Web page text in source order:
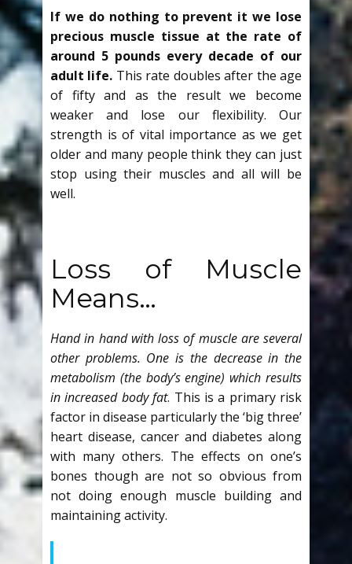
If we do nothing to prevent it we lose
precious muscle tissue at the rate of
around 5 pounds every decade of our
adult life. This rate doubles after the age
of fifty and as the result we become
weaker and lose our flexibility. Our
strength is of vital importance as we get
older and many people think they can just
stop using their muscles and all will be
well.
Loss of Muscle
Means…
Hand in hand with loss of muscle are several
other problems. One is the decrease in the
metabolism (the body’s engine) which results
in increased body fat. This is a primary risk
factor in disease particularly the ‘big three’
heart disease, cancer and diabetes along
with many others. The effects on one’s
bones though are not so obvious from
not doing enough muscle building and
maintaining activity.